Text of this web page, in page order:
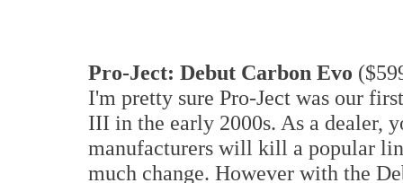
Pro-Ject: Debut Carbon Evo
I'm pretty sure Pro-Ject was our
III in the early 2000s. As a dealer,
manufacturers will kill a popular
much change. However with the